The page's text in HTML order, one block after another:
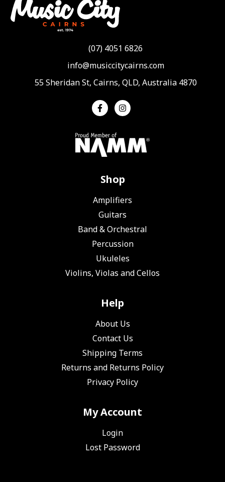
(07) 4051 6826
info@musiccitycairns.com
55 Sheridan St, Cairns, QLD, Australia 4870
Shop
Amplifiers
Guitars
Band & Orchestral
Percussion
Ukuleles
Violins, Violas and Cellos
Help
About Us
Contact Us
Shipping Terms
Returns and Returns Policy
Privacy Policy
My Account
Login
Lost Password